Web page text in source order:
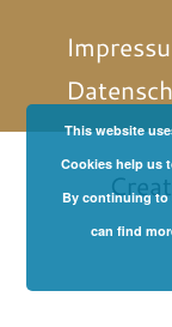
This website
Cookies help us
By continuing to
can find